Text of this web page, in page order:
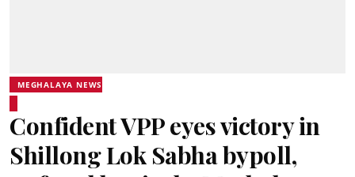
MEGHALAYA NEWS
Confident VPP eyes victory in
Shillong Lok Sabha bypoll,